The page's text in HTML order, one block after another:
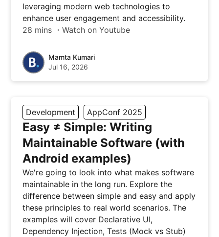
leveraging modern web technologies to
enhance user engagement and accessibility.
28 mins ・Watch on Youtube
Mamta Kumari
Jul 16, 2026
Development AppConf 2025
Easy ≠ Simple: Writing
Maintainable Software (with
Android examples)
We're going to look into what makes software
maintainable in the long run. Explore the
difference between simple and easy and apply
these principles to real world scenarios. The
examples will cover Declarative UI,
Dependency Injection, Tests (Mock vs Stub)